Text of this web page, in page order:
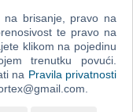
brisanje, pravo na
te pravo na
klikom na pojedinu
trenutku povući.
na Pravila privatnosti